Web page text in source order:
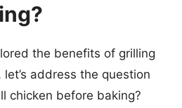
the benefits of grilling
address the question
chicken before baking?